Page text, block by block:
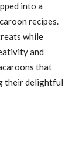
into a
recipes.
while
and
that
their delightful